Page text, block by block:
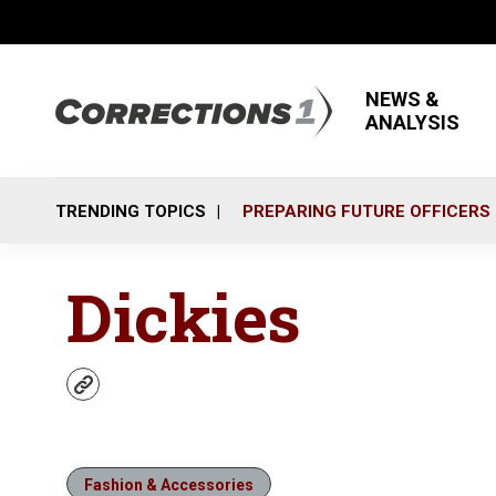
NEWS &
ANALYSIS
TRENDING TOPICS PREPARING FUTURE OFFICERS
Dickies
w
s
iFashion & Accessories